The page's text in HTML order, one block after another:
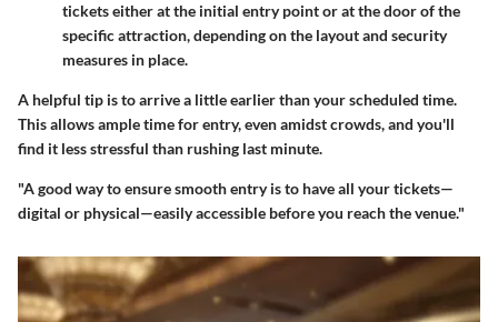
tickets either at the initial entry point or at the door of the
specific attraction, depending on the layout and security
measures in place.
A helpful tip is to arrive a little earlier than your scheduled time.
This allows ample time for entry, even amidst crowds, and you'll
find it less stressful than rushing last minute.
"A good way to ensure smooth entry is to have all your tickets—
digital or physical—easily accessible before you reach the venue."